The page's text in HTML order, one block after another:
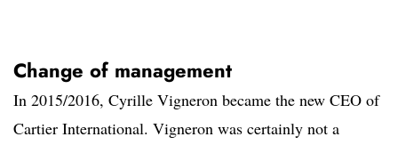
Change of management
In 2015/2016, Cyrille Vigneron became the new CEO of
Cartier International. Vigneron was certainly not a